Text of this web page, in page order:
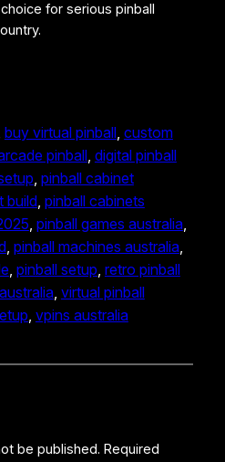
for serious pinball
buy virtual pinball, custom
pinball, digital pinball
pinball cabinet
build, pinball cabinets
pinball games australia
, pinball machines australia
pinball setup retro pinball
, virtual pinball
vpins australia
be published. Required